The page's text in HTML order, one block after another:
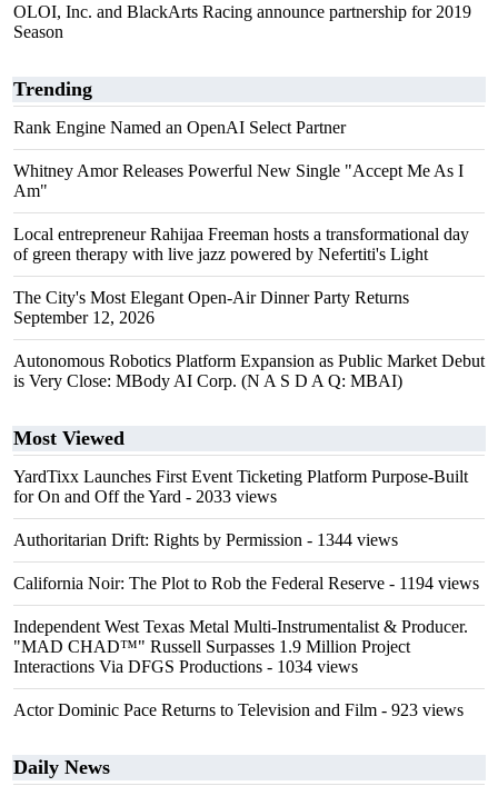
OLOI, Inc. and BlackArts Racing announce partnership for 2019
Season
Trending
Rank Engine Named an OpenAI Select Partner
Whitney Amor Releases Powerful New Single "Accept Me As I
Am"
Local entrepreneur Rahijaa Freeman hosts a transformational day
of green therapy with live jazz powered by Nefertiti's Light
The City's Most Elegant Open-Air Dinner Party Returns
September 12, 2026
Autonomous Robotics Platform Expansion as Public Market Debut
is Very Close: MBody AI Corp. (N A S D A Q: MBAI)
Most Viewed
YardTixx Launches First Event Ticketing Platform Purpose-Built
for On and Off the Yard - 2033 views
Authoritarian Drift: Rights by Permission - 1344 views
California Noir: The Plot to Rob the Federal Reserve - 1194 views
Independent West Texas Metal Multi-Instrumentalist & Producer.
"MAD CHAD™" Russell Surpasses 1.9 Million Project
Interactions Via DFGS Productions - 1034 views
Actor Dominic Pace Returns to Television and Film - 923 views
Daily News